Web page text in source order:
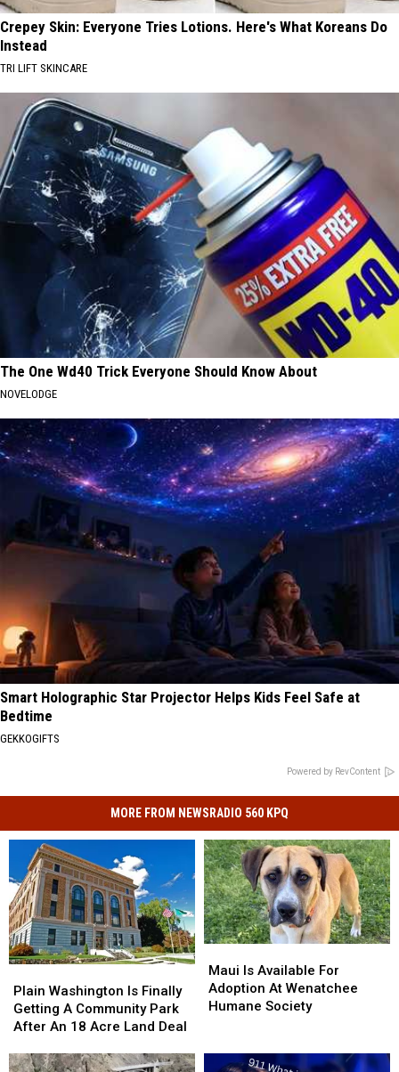
Crepey Skin: Everyone Tries Lotions. Here's What Koreans Do
Instead
TRI LIFT SKINCARE
The One Wd40 Trick Everyone Should Know About
NOVELODGE
Smart Holographic Star Projector Helps Kids Feel Safe at
Bedtime
GEKKOGIFTS
Powered by RevContent
MORE FROM NEWSRADIO 560 KPQ
Washington
Is
Finally
A
Plain Washington Is Finally
Getting A Community Park
After An 18 Acre Land Deal
Washington
Is
Finally
A
Is
Available
For
Wenatchee
Maui Is Available For
Adoption At Wenatchee
Humane Society
Is
Available
For
Wenatchee